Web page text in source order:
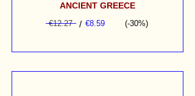
ANCIENT GREECE
€12.27 / €8.59 (-30%)